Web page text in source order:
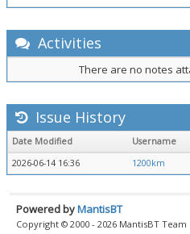
Activities
There are no notes
Issue History
Date Modified Username
2026-06-14 16:36
1200km
Powered byMantisBT
Copyright © 2000 - 2026 MantisBT Team